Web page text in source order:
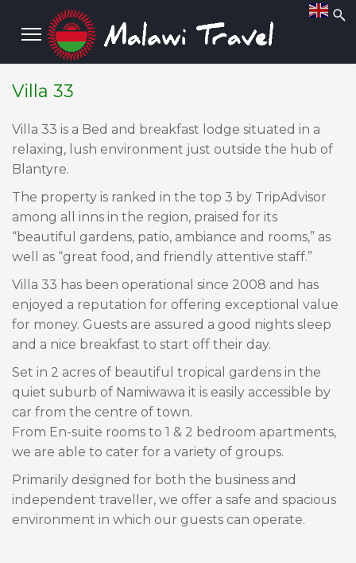
Villa 33
Villa 33 is a Bed and breakfast lodge situated in a
relaxing, lush environment just outside the hub of
Blantyre.
​The property is ranked in the top 3 by TripAdvisor
among all inns in the region, praised for its
“beautiful gardens, patio, ambiance and rooms,” as
well as “great food, and friendly attentive staff.”
​Villa 33 has been operational since 2008 and has
enjoyed a reputation for offering exceptional value
for money. Guests are assured a good nights sleep
and a nice breakfast to start off their day.
Set in 2 acres of beautiful tropical gardens in the
quiet suburb of Namiwawa it is easily accessible by
car from the centre of town.
From En-suite rooms to 1 & 2 bedroom apartments,
we are able to cater for a variety of groups.
Primarily designed for both the business and
independent traveller, we offer a safe and spacious
environment in which our guests can operate.